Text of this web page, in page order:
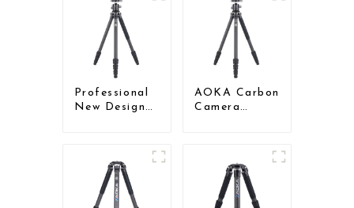
Professional
New Design
Carbon Fiber
Compact
Tripod
AOKA Carbon
Camera
Gravity Ball
Head